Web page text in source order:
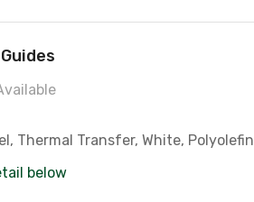
Thermal Transfer, White, Polyolefin
below